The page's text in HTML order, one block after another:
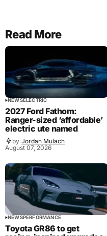
Read More
NEWSELECTRIC
2027 Ford Fathom:
Ranger-sized ‘affordable’
electric ute named
by Jordan Mulach
August 07, 2026
NEWSPERFORMANCE
Toyota GR86 to get